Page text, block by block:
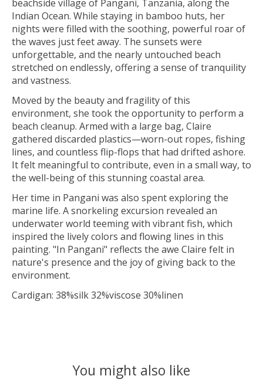
beachside village of Pangani, Tanzania, along the
Indian Ocean. While staying in bamboo huts, her
nights were filled with the soothing, powerful roar of
the waves just feet away. The sunsets were
unforgettable, and the nearly untouched beach
stretched on endlessly, offering a sense of tranquility
and vastness.
Moved by the beauty and fragility of this
environment, she took the opportunity to perform a
beach cleanup. Armed with a large bag, Claire
gathered discarded plastics—worn-out ropes, fishing
lines, and countless flip-flops that had drifted ashore.
It felt meaningful to contribute, even in a small way, to
the well-being of this stunning coastal area.
Her time in Pangani was also spent exploring the
marine life. A snorkeling excursion revealed an
underwater world teeming with vibrant fish, which
inspired the lively colors and flowing lines in this
painting. "In Pangani" reflects the awe Claire felt in
nature's presence and the joy of giving back to the
environment.
Cardigan: 38%silk 32%viscose 30%linen
You might also like